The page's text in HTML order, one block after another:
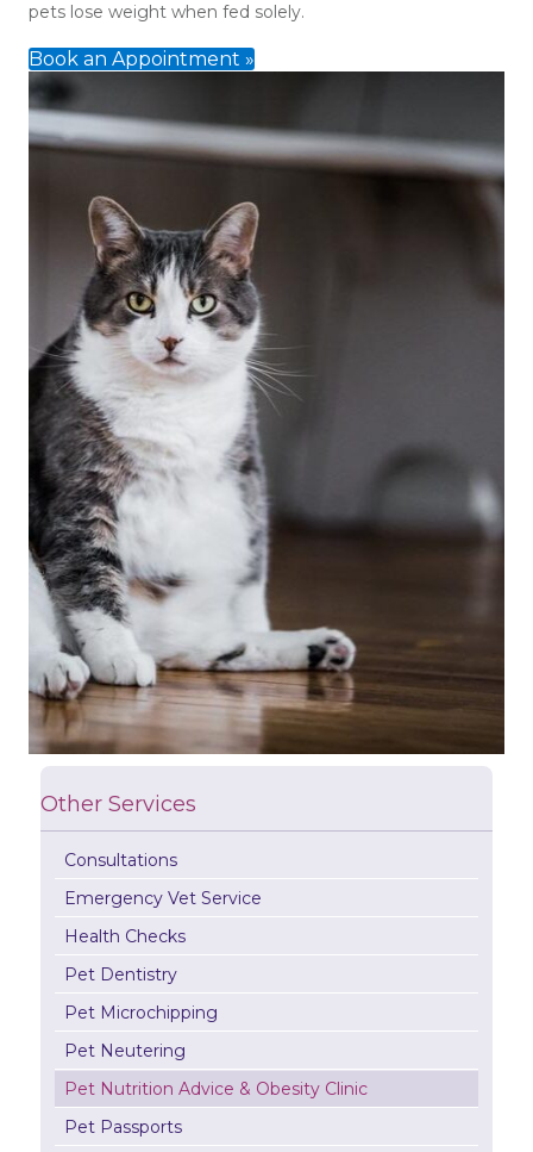
pets lose weight when fed solely.
Book an Appointment »
Other Services
Consultations
Emergency Vet Service
Health Checks
Pet Dentistry
Pet Microchipping
Pet Neutering
Pet Nutrition Advice & Obesity Clinic
Pet Passports